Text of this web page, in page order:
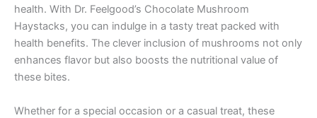
health. With Dr. Feelgood’s Chocolate Mushroom
Haystacks, you can indulge in a tasty treat packed with
health benefits. The clever inclusion of mushrooms not only
enhances flavor but also boosts the nutritional value of
these bites.
Whether for a special occasion or a casual treat, these